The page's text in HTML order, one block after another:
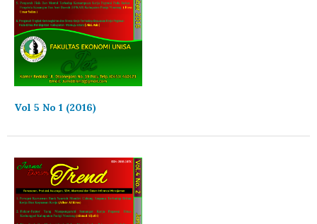
Vol 5 No 1 (2016)